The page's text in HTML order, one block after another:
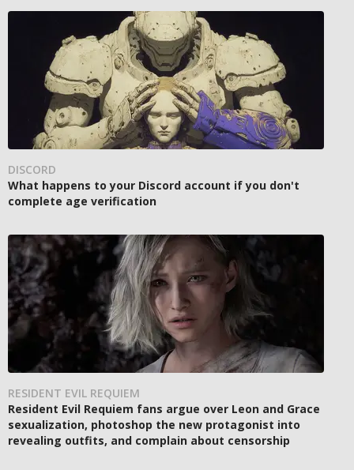
DISCORD
What happens to your Discord account if you don't
complete age verification
RESIDENT EVIL REQUIEM
Resident Evil Requiem fans argue over Leon and Grace
sexualization, photoshop the new protagonist into
revealing outfits, and complain about censorship